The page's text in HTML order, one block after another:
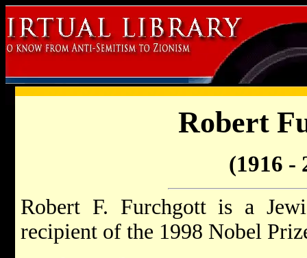
Robert
(1916 -
Robert F. Furchgott is a
recipient of the 1998 Nobel